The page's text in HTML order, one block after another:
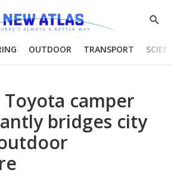
Show
OUTDOOR TRANSPORT
camper
bridges city